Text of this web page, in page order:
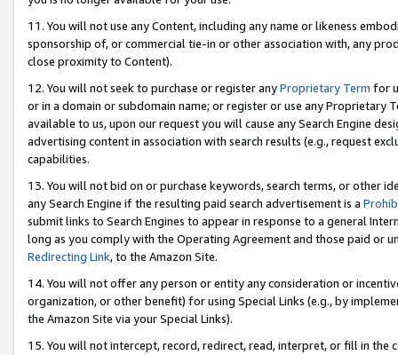
11. You will not use any Content, including any name or likeness
sponsorship of, or commercial tie-in or other association with, any
close proximity to Content).
12. You will not seek to purchase or register anyProprietary Term for
or in a domain or subdomain name; or register or use any Proprietary
available to us, upon our request you will cause any Search Engine
advertising content in association with search results (e.g., request
capabilities.
13. You will not bid on or purchase keywords, search terms, or other
any Search Engine if the resulting paid search advertisement is a
submit links to Search Engines to appear in response to a general
long as you comply with the Operating Agreement and those paid or
Redirecting Link, to the Amazon Site.
14. You will not offer any person or entity any consideration or
organization, or other benefit) for using Special Links (e.g., by
the Amazon Site via your Special Links).
15. You will not intercept, record, redirect, read, interpret, or fill in